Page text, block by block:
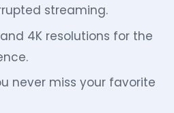
streaming.
and 4K resolutions for the
never miss your favorite